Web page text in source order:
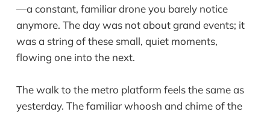
—a constant, familiar drone you barely notice
anymore. The day was not about grand events; it
was a string of these small, quiet moments,
flowing one into the next.
The walk to the metro platform feels the same as
yesterday. The familiar whoosh and chime of the